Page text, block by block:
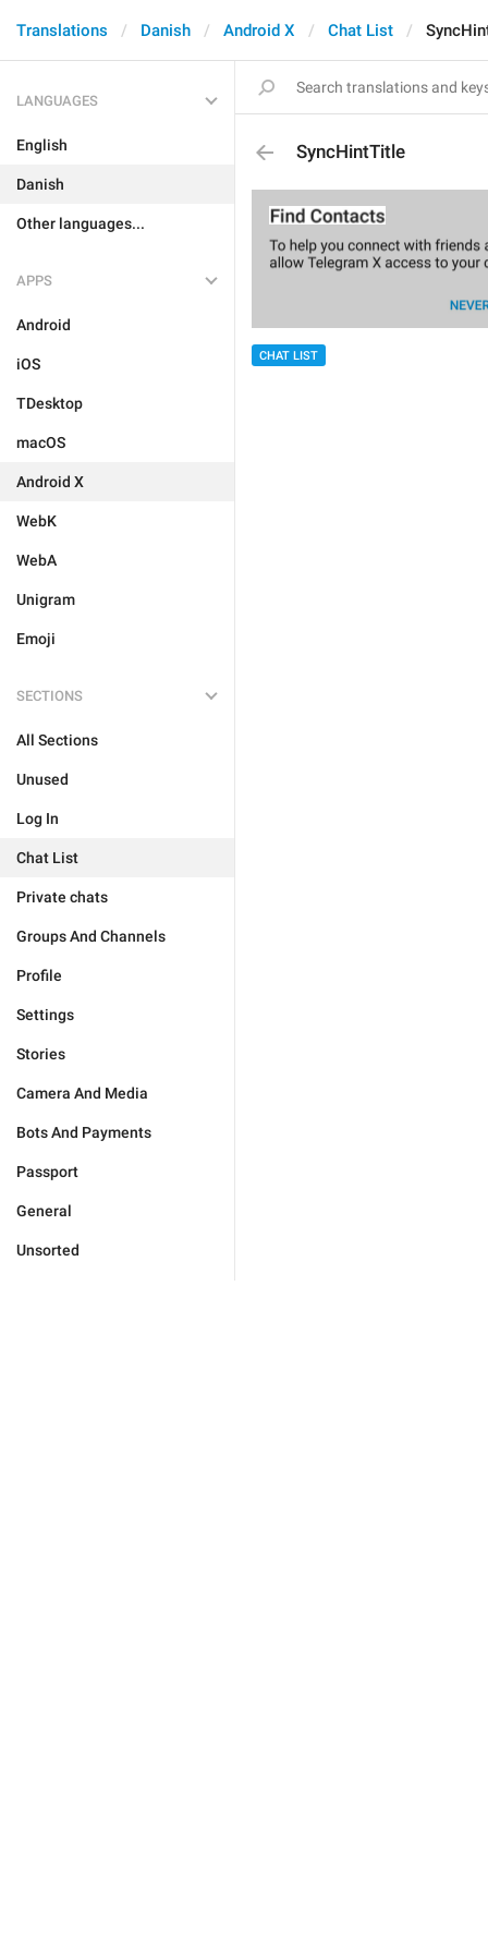
Translations Danish Android X Chat List
LANGUAGES
English
Danish
Other languages...
APPS
Android
iOS
TDesktop
macOS
Android X
WebK
WebA
Unigram
Emoji
SECTIONS
All Sections
Unused
Log In
Chat List
Private chats
Groups And Channels
Profile
Settings
Stories
Camera And Media
Bots And Payments
Passport
General
Unsorted
SyncHintTitle
CHAT LIST